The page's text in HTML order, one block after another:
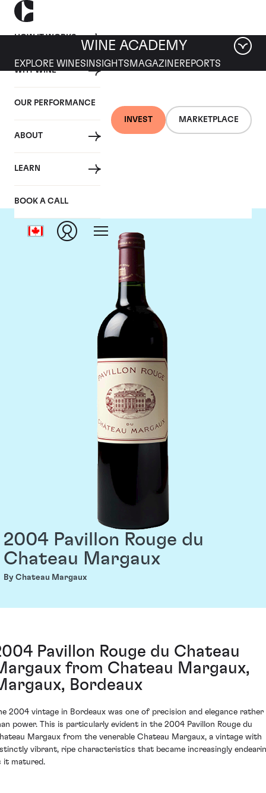
HOW IT WORKS
WHY WINE
OUR PERFORMANCE
ABOUT
LEARN
BOOK A CALL
INVEST MARKETPLACE
WINE ACADEMY
EXPLORE WINES INSIGHTS MAGAZINEREPORTS
Chateau Margaux
2004 Pavillon Rouge du
Chateau Margaux
By Chateau Margaux
Pavillon Rouge du Chateau
from Chateau Margaux,
Bordeaux
2004 vintage in Bordeaux was one of precision and elegance rather
power. This is particularly evident in the 2004 Pavillon Rouge du
Margaux from the venerable Chateau Margaux, a vintage with
vibrant, ripe characteristics that became increasingly
it matured.